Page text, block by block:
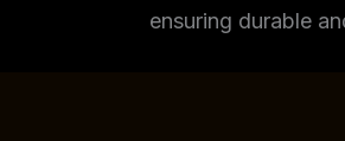
ensuring durable